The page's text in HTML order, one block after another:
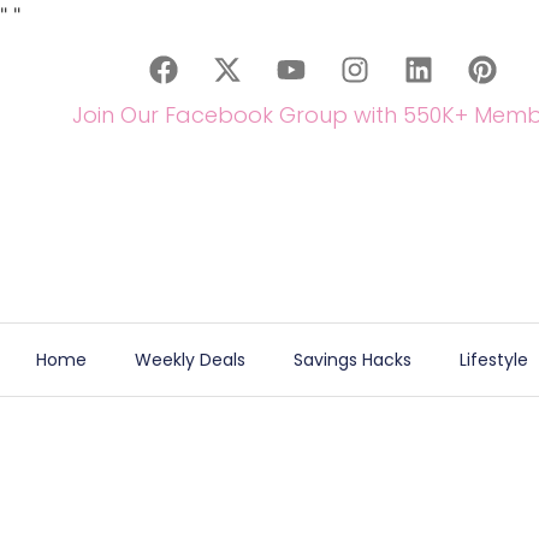
" "
Join Our Facebook Group with 550K+
Home Weekly Deals Savings Hacks Lifestyle